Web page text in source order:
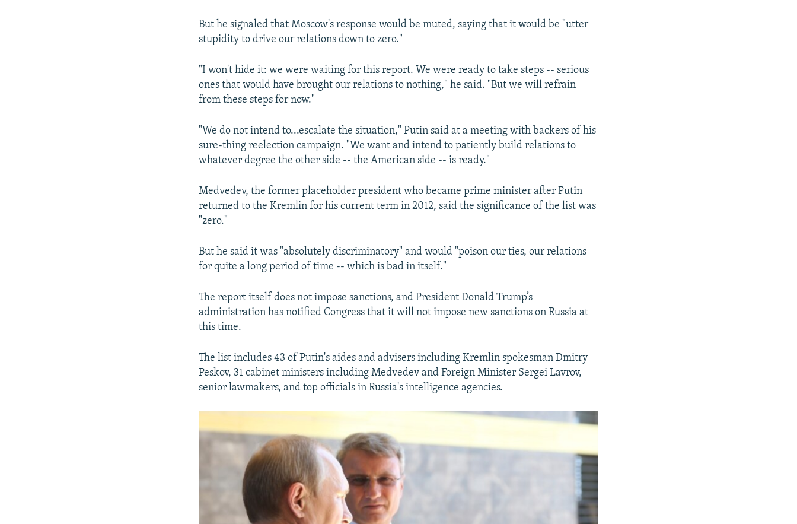
But he signaled that Moscow's response would be muted, saying that it would be "utter
stupidity to drive our relations down to zero."
"I won't hide it: we were waiting for this report. We were ready to take steps -- serious
ones that would have brought our relations to nothing," he said. "But we will refrain
from these steps for now."
"We do not intend to...escalate the situation," Putin said at a meeting with backers of his
sure-thing reelection campaign. "We want and intend to patiently build relations to
whatever degree the other side -- the American side -- is ready."
Medvedev, the former placeholder president who became prime minister after Putin
returned to the Kremlin for his current term in 2012, said the significance of the list was
"zero."
But he said it was "absolutely discriminatory" and would "poison our ties, our relations
for quite a long period of time -- which is bad in itself."
The report itself does not impose sanctions, and President Donald Trump’s
administration has notified Congress that it will not impose new sanctions on Russia at
this time.
The list includes 43 of Putin's aides and advisers including Kremlin spokesman Dmitry
Peskov, 31 cabinet ministers including Medvedev and Foreign Minister Sergei Lavrov,
senior lawmakers, and top officials in Russia's intelligence agencies.